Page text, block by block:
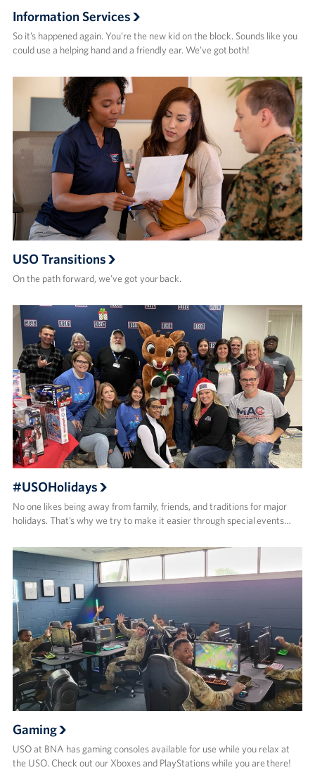
Information Services
So it’s happened again. You’re the new kid on the block. Sounds like you
could use a helping hand and a friendly ear. We’ve got both!
USO Transitions
On the path forward, we’ve got your back.
#USOHolidays
No one likes being away from family, friends, and traditions for major
holidays. That’s why we try to make it easier through special events…
Gaming
USO at BNA has gaming consoles available for use while you relax at
the USO. Check out our Xboxes and PlayStations while you are there!